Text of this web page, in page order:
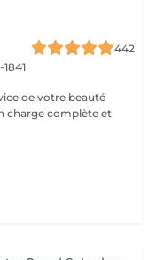
442
charge complète et